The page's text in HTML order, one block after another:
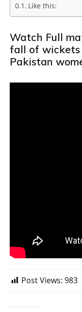
Like this:
Watch Full
fall of wickets
Pakistan
Post Views: 983